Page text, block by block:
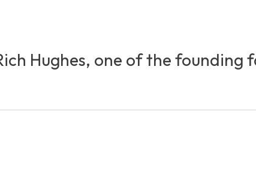
Hughes, one of the founding